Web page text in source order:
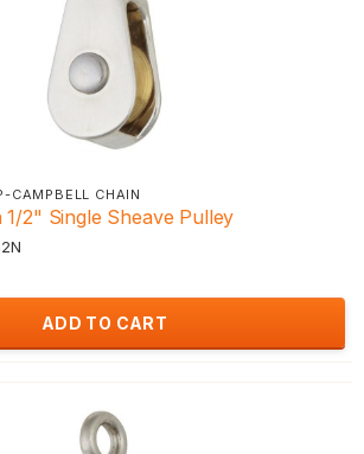
CAMPBELL CHAIN
1/2" Single Sheave Pulley
ADD TO CART